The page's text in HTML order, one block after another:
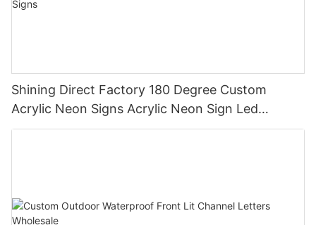
Shining Direct Factory 180 Degree Custom
Acrylic Neon Signs Acrylic Neon Sign Led
Illuminated Letters Electronic Signs